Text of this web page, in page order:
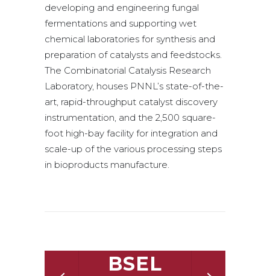
developing and engineering fungal
fermentations and supporting wet
chemical laboratories for synthesis and
preparation of catalysts and feedstocks.
The Combinatorial Catalysis Research
Laboratory, houses PNNL’s state-of-the-
art, rapid-throughput catalyst discovery
instrumentation, and the 2,500 square-
foot high-bay facility for integration and
scale-up of the various processing steps
in bioproducts manufacture.
BSEL